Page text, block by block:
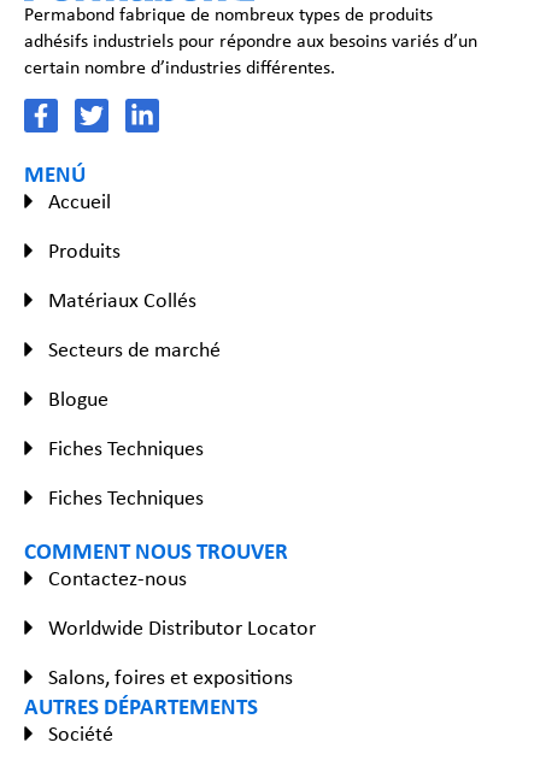
Permabond fabrique de nombreux types de produits
adhésifs industriels pour répondre aux besoins variés d’un
certain nombre d’industries différentes.
MENÚ
Accueil
Produits
Matériaux Collés
Secteurs de marché
Blogue
Fiches Techniques
Fiches Techniques
COMMENT NOUS TROUVER
Contactez-nous
Worldwide Distributor Locator
Salons, foires et expositions
AUTRES DÉPARTEMENTS
Société